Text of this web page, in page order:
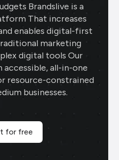
Brandslive is a
That increases
enables digital-first
marketing
digital tools Our
all-in-one
resource-constrained
businesses.
for free